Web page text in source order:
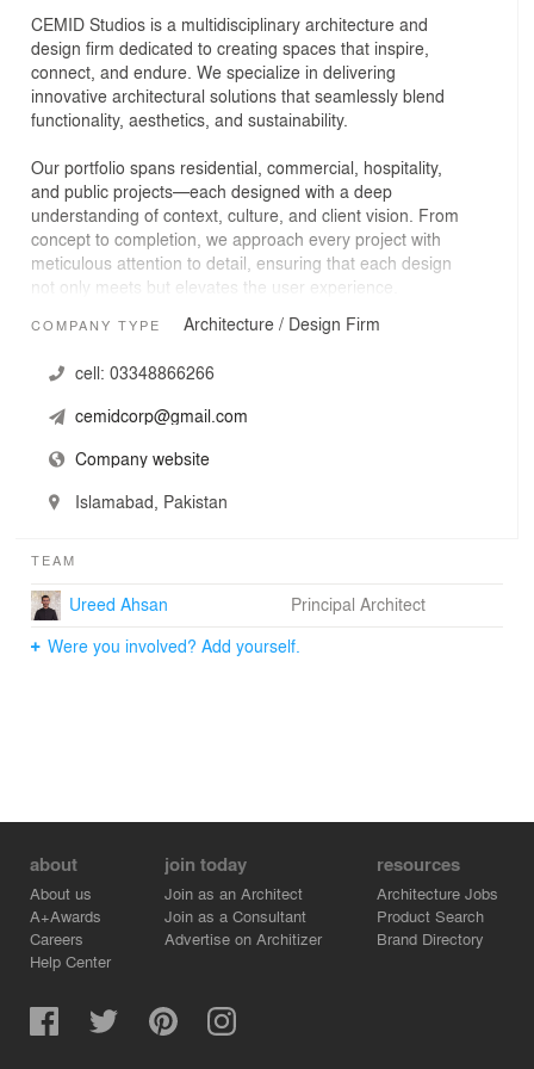
CEMID Studios is a multidisciplinary architecture and
design firm dedicated to creating spaces that inspire,
connect, and endure. We specialize in delivering
innovative architectural solutions that seamlessly blend
functionality, aesthetics, and sustainability.
Our portfolio spans residential, commercial, hospitality,
and public projects—each designed with a deep
understanding of context, culture, and client vision. From
concept to completion, we approach every project with
meticulous attention to detail, ensuring that each design
not only meets but elevates the user experience.
At CEMID Studios, collaboration is at the heart of our
communities to craft designs that are as practical as they
are visionary. Whether revitalizing existing structures or
shaping entirely new environments, our goal remains the
same: to create architecture that stands the test of time,
COMPANY TYPE Architecture / Design Firm
cell: 03348866266
cemidcorp@gmail.com
Company website
Islamabad, Pakistan
TEAM
Ureed Ahsan
Principal Architect
Were you involved? Add yourself.
about
About us
A+Awards
Careers
Help Center
join today
Join as an Architect
Join as a Consultant
Advertise on Architizer
resources
Architecture Jobs
Product Search
Brand Directory